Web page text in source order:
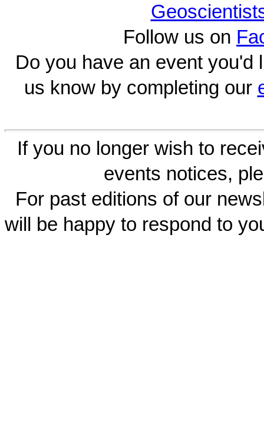
Follow us on
Do you have an event you'd
us know by completing our
If you no longer wish to
events notices,
For past editions of our
will be happy to respond to